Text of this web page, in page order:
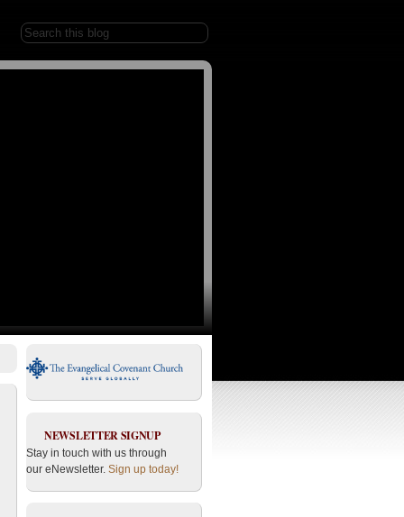
NEWSLETTER SIGNUP
Stay in touch with us through
our eNewsletter. Sign up today!